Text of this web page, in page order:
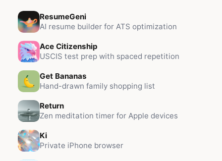
ResumeGeni
AI resume builder for ATS optimization
Ace Citizenship
USCIS test prep with spaced repetition
Get Bananas
Hand-drawn family shopping list
Return
Zen meditation timer for Apple devices
Ki
Private iPhone browser